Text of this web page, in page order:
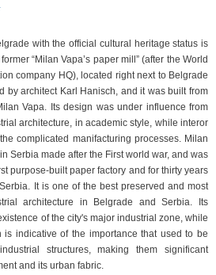
with the official cultural heritage status is
“Milan Vapa’s paper mill” (after the World
company HQ), located right next to Belgrade
by architect Karl Hanisch, and it was built from
Vapa. Its design was under influence from
architecture, in academic style, while interor
complicated manifacturing processes. Milan
Serbia made after the First world war, and was
purpose-built paper factory and for thirty years
It is one of the best preserved and most
architecture in Belgrade and Serbia. Its
of the city's major industrial zone, while
is indicative of the importance that used to be
structures, making them significant
and its urban fabric.